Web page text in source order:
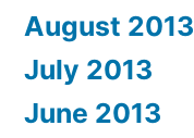
August 2013
July 2013
June 2013